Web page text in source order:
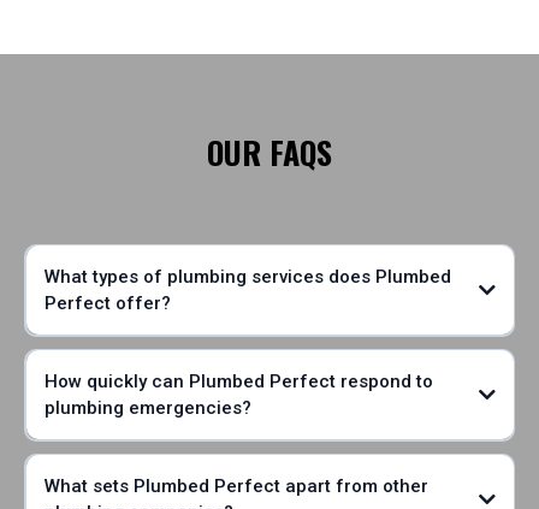
OUR FAQS
What types of plumbing services does Plumbed
Perfect offer?
How quickly can Plumbed Perfect respond to
plumbing emergencies?
What sets Plumbed Perfect apart from other